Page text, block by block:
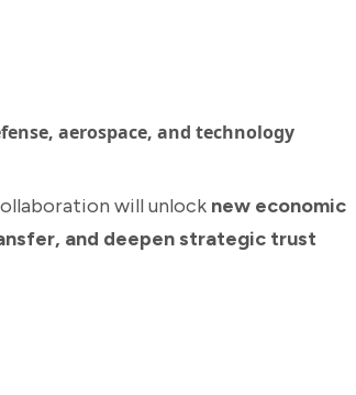
aerospace, and technology
will unlock new economic
and deepen strategic trust